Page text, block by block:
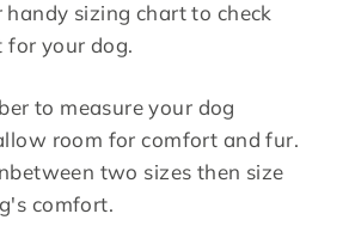
handy sizing chart to check
your dog.
to measure your dog
room for comfort and fur.
two sizes then size
comfort.